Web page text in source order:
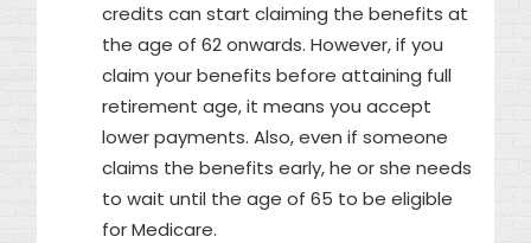
credits can start claiming the benefits at
the age of 62 onwards. However, if you
claim your benefits before attaining full
retirement age, it means you accept
lower payments. Also, even if someone
claims the benefits early, he or she needs
to wait until the age of 65 to be eligible
for Medicare.